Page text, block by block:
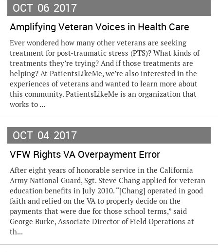
OCT 06 2017
Amplifying Veteran Voices in Health Care
Ever wondered how many other veterans are seeking
treatment for post-traumatic stress (PTS)? What kinds of
treatments they’re trying? And if those treatments are
helping? At PatientsLikeMe, we’re also interested in the
experiences of veterans and wanted to learn more about
this community. PatientsLikeMe is an organization that
works to ...
OCT 04 2017
VFW Rights VA Overpayment Error
After eight years of honorable service in the California
Army National Guard, Sgt. Steve Chang applied for veteran
education benefits in July 2010. “[Chang] operated in good
faith and relied on the VA to properly decide on the
payments that were due for those school terms,” said
George Burke, Associate Director of Field Operations at
th...